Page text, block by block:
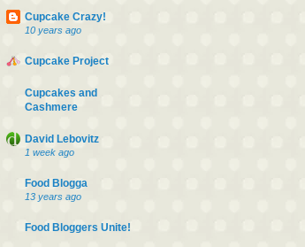
Cupcake Crazy!
10 years ago
Cupcake Project
Cupcakes and
Cashmere
David Lebovitz
1 week ago
Food Blogga
13 years ago
Food Bloggers Unite!